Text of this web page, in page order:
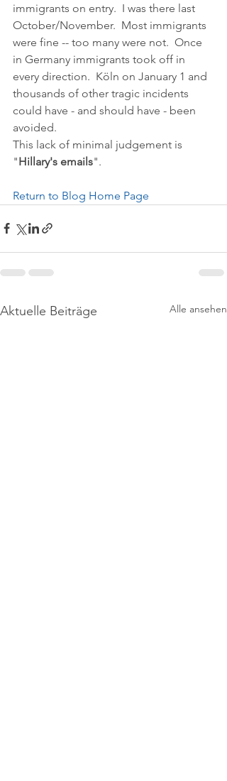
immigrants on entry.  I was there last
October/November.  Most immigrants
were fine -- too many were not.  Once
in Germany immigrants took off in
every direction.  Köln on January 1 and
thousands of other tragic incidents
could have - and should have - been
avoided.
This lack of minimal judgement is
"Hillary's emails".
Return to Blog Home Page
Aktuelle Beiträge Alle ansehen